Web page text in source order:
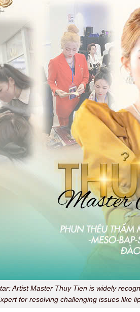
Artist Master Thuy Tien is widely
for resolving challenging issues like